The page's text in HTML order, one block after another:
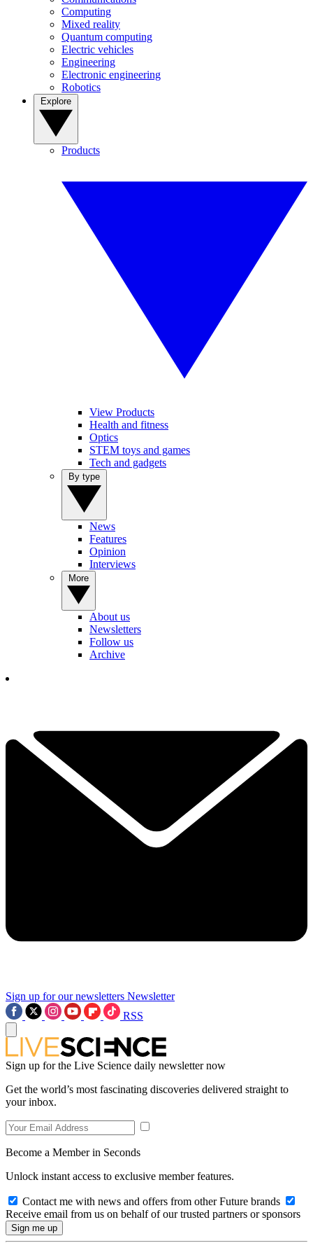
Computing
Mixed reality
Quantum computing
Electric vehicles
Engineering
Electronic engineering
Robotics
Products
View Products
Health and fitness
Optics
STEM toys and games
Tech and gadgets
News
Features
Opinion
Interviews
About us
Newsletters
Follow us
Archive
Sign up for our newsletters Newsletter
RSS
Sign up for the Live Science daily newsletter now
Get the world’s most fascinating discoveries delivered straight to
your inbox.
Become a Member in Seconds
Unlock instant access to exclusive member features.
Contact me with news and offers from other Future brands
Receive email from us on behalf of our trusted partners or sponsors